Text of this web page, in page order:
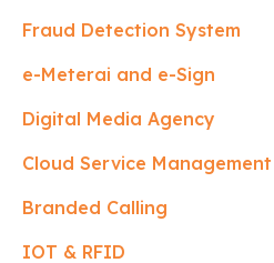
Fraud Detection System
e-Meterai and e-Sign
Digital Media Agency
Cloud Service Management
Branded Calling
IOT & RFID